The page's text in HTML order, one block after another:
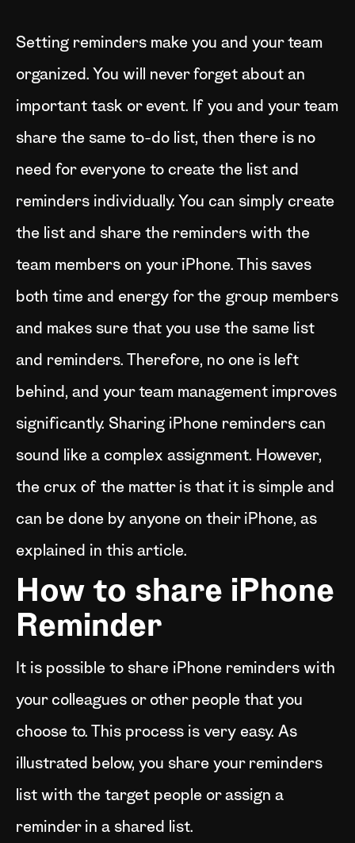
Setting reminders make you and your team
organized. You will never forget about an
important task or event. If you and your team
share the same to-do list, then there is no
need for everyone to create the list and
reminders individually. You can simply create
the list and share the reminders with the
team members on your iPhone. This saves
both time and energy for the group members
and makes sure that you use the same list
and reminders. Therefore, no one is left
behind, and your team management improves
significantly. Sharing iPhone reminders can
sound like a complex assignment. However,
the crux of the matter is that it is simple and
can be done by anyone on their iPhone, as
explained in this article.
How to share iPhone
Reminder
It is possible to share iPhone reminders with
your colleagues or other people that you
choose to. This process is very easy. As
illustrated below, you share your reminders
list with the target people or assign a
reminder in a shared list.